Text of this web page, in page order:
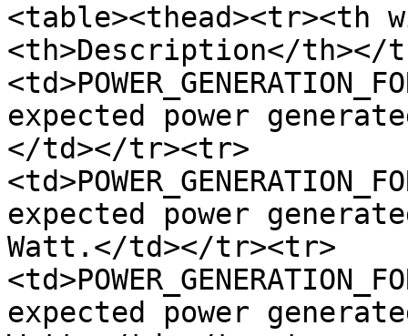
<table><thead><tr><th
<th>Description</th></
expected power
</td></tr><tr>
expected power
Watt.</td></tr><tr>
expected power